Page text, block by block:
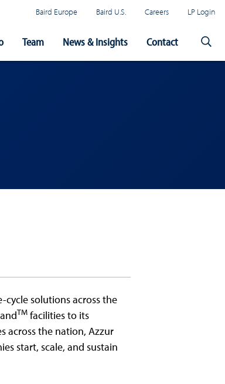
Baird Europe Baird U.S. Careers LP Login
Team News & Insights Contact
cycle solutions across the
TMfacilities to its
across the nation, Azzur
start, scale, and sustain